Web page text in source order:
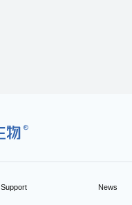
R
Support News